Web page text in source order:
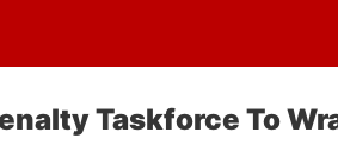
Taskforce To